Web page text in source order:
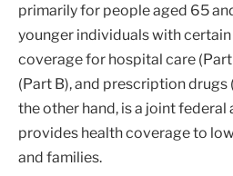
primarily for people aged 65
younger individuals with
coverage for hospital care
(Part B), and prescription drugs
the other hand, is a joint
provides health coverage to
and families.